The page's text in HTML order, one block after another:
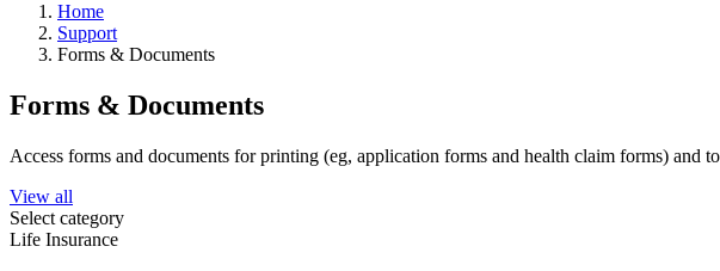
Home
Support
Forms & Documents
Forms & Documents
Access forms and documents for printing (eg, application forms and health claim forms) and
View all
Select category
Life Insurance